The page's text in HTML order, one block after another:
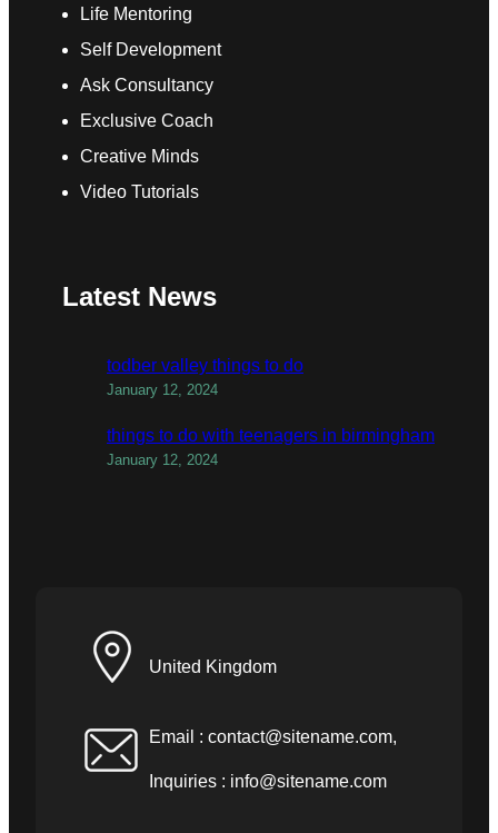
Life Mentoring
Self Development
Ask Consultancy
Exclusive Coach
Creative Minds
Video Tutorials
Latest News
todber valley things to do
January 12, 2024
things to do with teenagers in birmingham
January 12, 2024
United Kingdom
Email : contact@sitename.com,
Inquiries : info@sitename.com